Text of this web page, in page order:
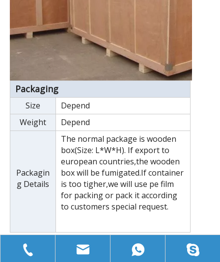
Packaging
Size
Depend
Weight
Depend
Packagin
g Details
The normal package is wooden
box(Size: L*W*H). If export to
european countries,the wooden
box will be fumigated.If container
is too tigher,we will use pe film
for packing or pack it according
to customers special request.